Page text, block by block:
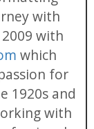
with
with
which
for
1920s and
with